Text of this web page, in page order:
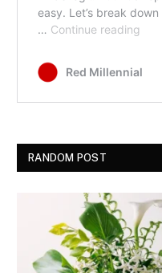
RANDOM POST